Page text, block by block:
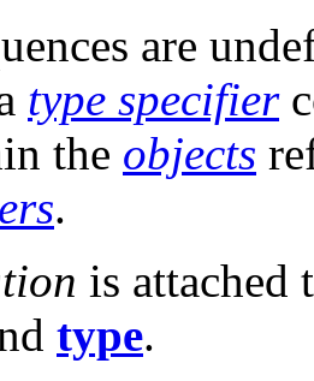
are
type specifier
the objects
.
is attached
type.